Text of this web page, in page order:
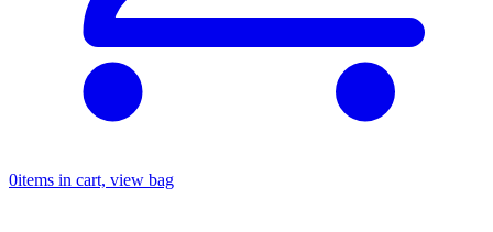
0items in cart, view bag